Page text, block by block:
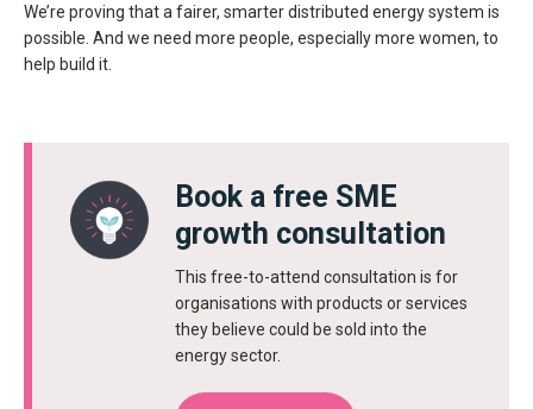
We’re proving that a fairer, smarter distributed energy system is
possible. And we need more people, especially more women, to
help build it.
Book a free SME
growth consultation
This free-to-attend consultation is for
organisations with products or services
they believe could be sold into the
energy sector.